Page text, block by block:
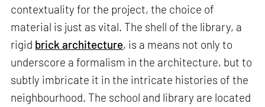
contextuality for the project, the choice of
material is just as vital. The shell of the library, a
rigid brick architecture, is a means not only to
underscore a formalism in the architecture, but to
subtly imbricate it in the intricate histories of the
neighbourhood. The school and library are located